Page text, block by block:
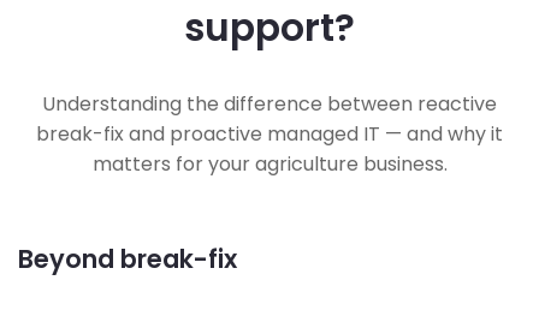
support?
Understanding the difference between reactive
break-fix and proactive managed IT — and why it
matters for your agriculture business.
Beyond break-fix